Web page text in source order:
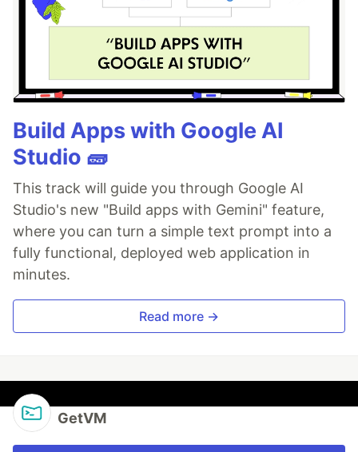
Build Apps with Google AI
Studio 🧱
This track will guide you through Google AI
Studio's new "Build apps with Gemini" feature,
where you can turn a simple text prompt into a
fully functional, deployed web application in
minutes.
Read more →
GetVM